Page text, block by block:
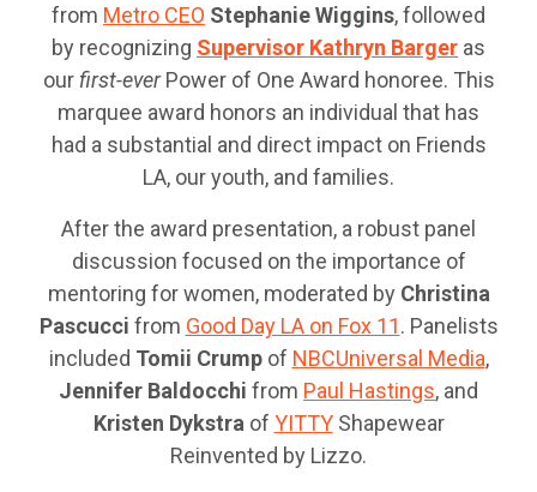
from Metro CEO Stephanie Wiggins, followed
by recognizing Supervisor Kathryn Barger as
our first-everPower of One Award honoree. This
marquee award honors an individual that has
had a substantial and direct impact on Friends
LA, our youth, and families.
After the award presentation, a robust panel
discussion focused on the importance of
mentoring for women, moderated by Christina
Pascucci from Good Day LA on Fox 11. Panelists
included Tomii Crumpof NBCUniversal Media,
Jennifer Baldocchi from Paul Hastings, and
Kristen Dykstra of YITTYShapewear
Reinvented by Lizzo.